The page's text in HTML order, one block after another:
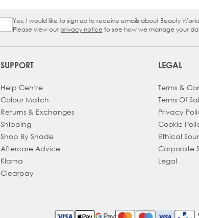
Sign Up Checkbox
Yes, I would like to sign up to receive emails about Beauty
Please view our privacy notice to see how we manage your
SUPPORT
Help Centre
Colour Match
Returns & Exchanges
Shipping
Shop By Shade
Aftercare Advice
Klarna
Clearpay
LEGAL
Terms &
Terms Of
Privacy
Cookie
Ethical
Corporate
Legal